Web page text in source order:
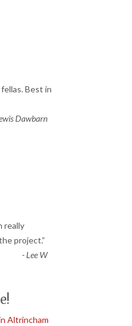
Best in
Dawbarn
really
project.”
-Lee W
Altrincham